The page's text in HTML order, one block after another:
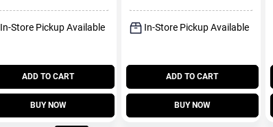
In-Store Pickup Available
ADD TO CART
BUY NOW
In-Store Pickup Available
ADD TO CART
BUY NOW